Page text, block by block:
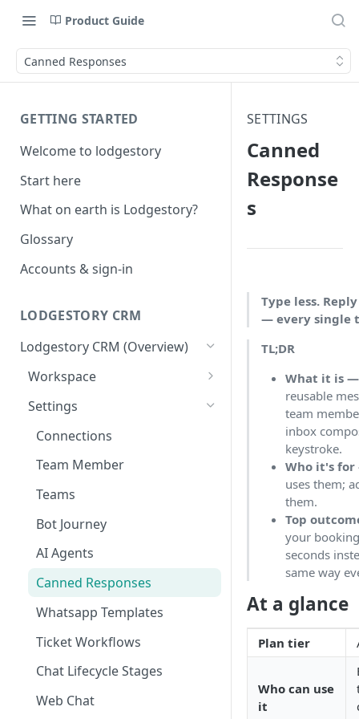
Product Guide
Canned Responses
GETTING STARTED
Welcome to lodgestory
Start here
What on earth is Lodgestory?
Glossary
Accounts & sign-in
LODGESTORY CRM
Lodgestory CRM (Overview)
Workspace
Unified Inbox
Tickets
Contacts
Campaigns
Calls
Reports
Analytics
Notifications
Bulk Import
Whatsapp Groups
Bookings
Settings
Connections
Team Member
Teams
Bot Journey
AI Agents
Canned Responses
Whatsapp Templates
Ticket Workflows
Chat Lifecycle Stages
Web Chat
SETTINGS
Canned
Response
s
Type less.
— every single
TL;DR
What it is —
reusable
team
inbox
keystroke.
Who it's
uses them;
them.
Top
your
seconds
same way
At a glance
Plan tier
Who can use
it